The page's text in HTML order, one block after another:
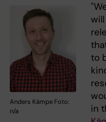
Anders Kämpe Foto:
n/a
to
in